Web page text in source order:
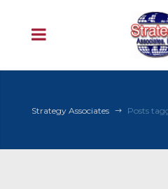
Strategy Associates Posts